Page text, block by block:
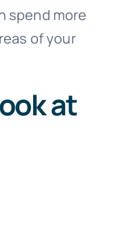
spend more
of your
at